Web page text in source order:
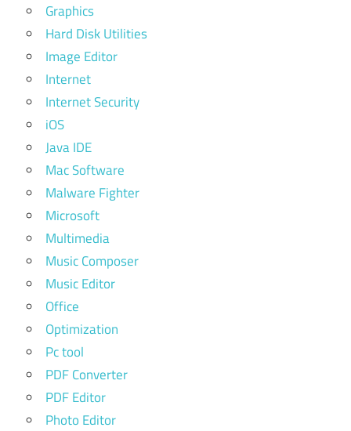
Graphics
Hard Disk Utilities
Image Editor
Internet
Internet Security
iOS
Java IDE
Mac Software
Malware Fighter
Microsoft
Multimedia
Music Composer
Music Editor
Office
Optimization
Pc tool
PDF Converter
PDF Editor
Photo Editor